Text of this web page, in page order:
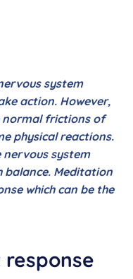
system
action. However,
normal frictions of
physical reactions.
nervous system
balance. Meditation
which can be the